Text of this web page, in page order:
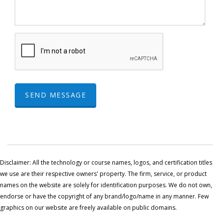
SEND MESSAGE
Disclaimer: All the technology or course names, logos, and certification titles
we use are their respective owners' property. The firm, service, or product
names on the website are solely for identification purposes. We do not own,
endorse or have the copyright of any brand/logo/name in any manner. Few
graphics on our website are freely available on public domains.